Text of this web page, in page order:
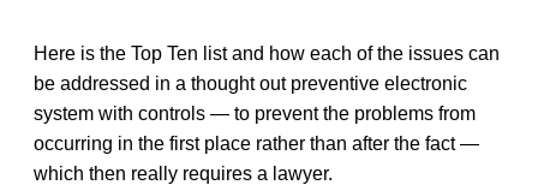
Here is the Top Ten list and how each of the issues can
be addressed in a thought out preventive electronic
system with controls — to prevent the problems from
occurring in the first place rather than after the fact —
which then really requires a lawyer.